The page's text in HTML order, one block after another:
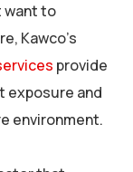
want to
Kawco’s
provide
exposure and
environment.